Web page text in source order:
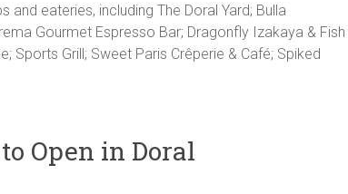
and eateries, including The Doral Yard; Bulla
Gourmet Espresso Bar; Dragonfly Izakaya & Fish
Sports Grill; Sweet Paris Crêperie & Café; Spiked
Open in Doral